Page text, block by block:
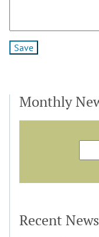
Monthly
Recent News